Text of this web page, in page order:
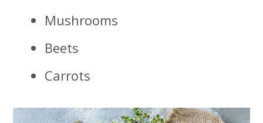
Mushrooms
Beets
Carrots